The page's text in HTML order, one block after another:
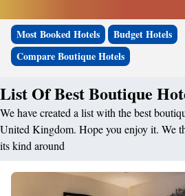
Most Booked Hotels
Budget Hotels
Compare Boutique Hotels
List Of Best Boutique
We have created a list with the best
United Kingdom. Hope you enjoy it. We
its kind around